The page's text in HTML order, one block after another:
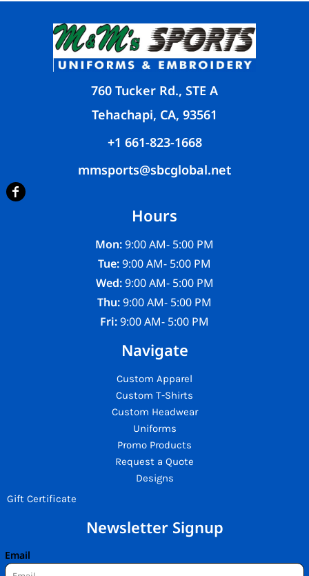
760 Tucker Rd., STE A
Tehachapi, CA, 93561
+1 661-823-1668
mmsports@sbcglobal.net
Hours
Mon:9:00 AM- 5:00 PM
Tue:9:00 AM- 5:00 PM
Wed:9:00 AM- 5:00 PM
Thu:9:00 AM- 5:00 PM
Fri:9:00 AM- 5:00 PM
Navigate
Custom Apparel
Custom T-Shirts
Custom Headwear
Uniforms
Promo Products
Request a Quote
Designs
Gift Certificate
Newsletter Signup
Email